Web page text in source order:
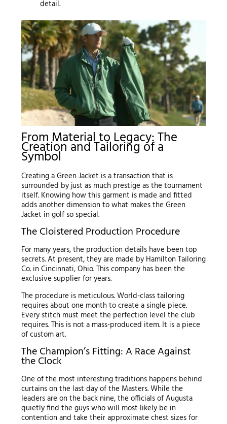
detail.
From Material to Legacy: The
Creation and Tailoring of a
Symbol
Creating a Green Jacket is a transaction that is
surrounded by just as much prestige as the tournament
itself. Knowing how this garment is made and fitted
adds another dimension to what makes the Green
Jacket in golf so special.
The Cloistered Production Procedure
For many years, the production details have been top
secrets. At present, they are made by Hamilton Tailoring
Co. in Cincinnati, Ohio. This company has been the
exclusive supplier for years.
The procedure is meticulous. World-class tailoring
requires about one month to create a single piece.
Every stitch must meet the perfection level the club
requires. This is not a mass-produced item. It is a piece
of custom art.
The Champion’s Fitting: A Race Against
the Clock
One of the most interesting traditions happens behind
curtains on the last day of the Masters. While the
leaders are on the back nine, the officials of Augusta
quietly find the guys who will most likely be in
contention and take their approximate chest sizes for